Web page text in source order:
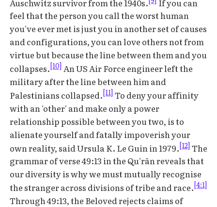
feel that the person you call the worst human
you've ever met is just you in another set of causes
and configurations, you can love others not from
virtue but because the line between them and you
collapses.[10] An US Air Force engineer left the
military after the line between him and
Palestinians collapsed.[11]To deny your affinity
with an 'other' and make only a power
relationship possible between you two, is to
alienate yourself and fatally impoverish your
own reality, said Ursula K. Le Guin in 1979.[12]The
grammar of verse 49:13 in the Qu'rān reveals that
our diversity is why we must mutually recognise
the stranger across divisions of tribe and race.[4:1]
Through 49:13, the Beloved rejects claims of